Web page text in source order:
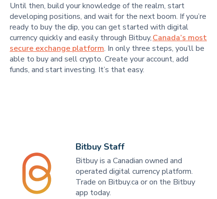
Until then, build your knowledge of the realm, start
developing positions, and wait for the next boom. If you’re
ready to buy the dip, you can get started with digital
currency quickly and easily through Bitbuy,Canada’s most
secure exchange platform. In only three steps, you’ll be
able to buy and sell crypto. Create your account, add
funds, and start investing. It’s that easy.
Bitbuy Staff
Bitbuy is a Canadian owned and
operated digital currency platform.
Trade on Bitbuy.ca or on the Bitbuy
app today.